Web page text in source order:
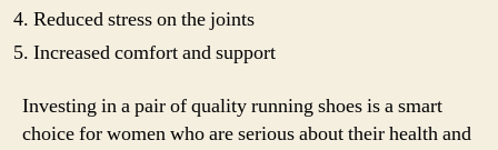
Reduced stress on the joints
Increased comfort and support
Investing in a pair of quality running shoes is a smart
choice for women who are serious about their health and